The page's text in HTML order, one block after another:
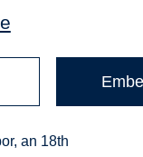
an 18th